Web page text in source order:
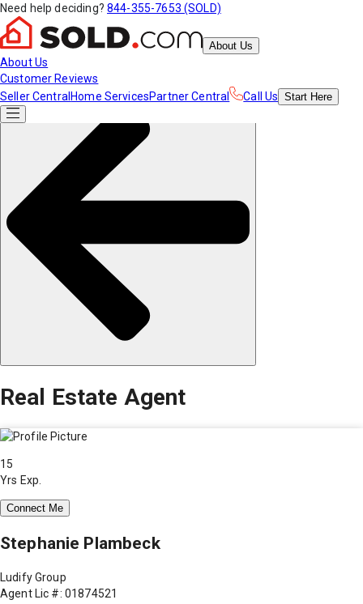
Need help deciding? 844-355-7653 (SOLD)
About Us
About Us
Customer Reviews
Seller Central Home ServicesPartner Central Call Us Start Here
Real Estate Agent
15
Yrs Exp.
Connect Me
Stephanie Plambeck
Ludify Group
Agent Lic #: 01874521